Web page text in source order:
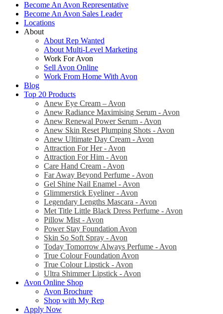
Become An Avon Representative
Become An Avon Sales Leader
Locations
About
About Rep Wanted
About Multi-Level Marketing
Work For Avon
Sell Avon Online
Work From Home With Avon
Blog
Top 20 Products
Anew Eye Cream – Avon
Anew Radiance Maximising Serum - Avon
Anew Renewal Power Serum - Avon
Anew Skin Reset Plumping Shots - Avon
Anew Ultimate Day Cream - Avon
Attraction For Her - Avon
Attraction For Him - Avon
Care Hand Cream - Avon
Far Away Beyond Perfume - Avon
Gel Shine Nail Enamel - Avon
Glimmerstick Eyeliner - Avon
Legendary Lengths Mascara - Avon
Met Title Little Black Dress Perfume - Avon
Pillow Mist - Avon
Power Stay Foundation Avon
Skin So Soft Spray - Avon
Today Tomorrow Always Perfume - Avon
True Colour Foundation Avon
True Colour Lipstick - Avon
Ultra Shimmer Lipstick - Avon
Avon Online Shop
Avon Brochure
Shop with My Rep
Apply Now